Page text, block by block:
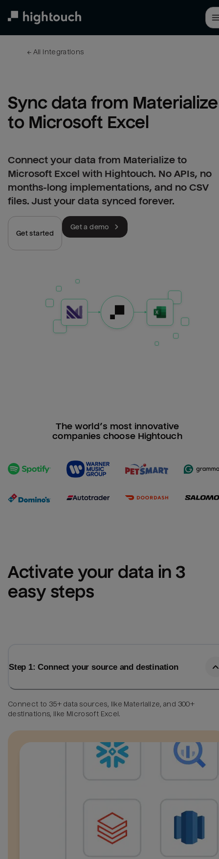
← All integrations
Sync data from Materialize
to Microsoft Excel
Connect your data from Materialize to
Microsoft Excel with Hightouch. No APIs, no
months-long implementations, and no CSV
files. Just your data synced forever.
Get started
Get a demo
The world’s most innovative
companies choose Hightouch
Activate your data in 3
easy steps
Step 1: Connect your source and destination
Connect to 35+ data sources, like Materialize, and 300+
destinations, like Microsoft Excel.